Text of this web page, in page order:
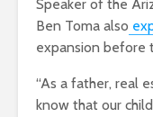
Speaker of the
Ben Toma also
expansion before
“As a father, real
know that our